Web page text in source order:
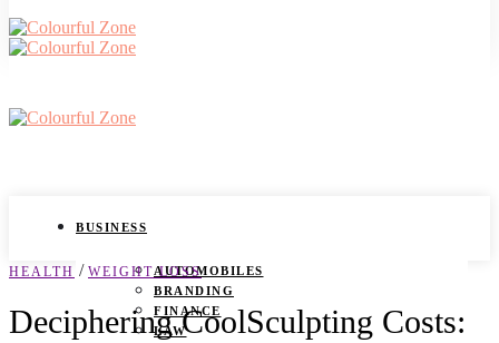
BUSINESS
AUTOMOBILES
BRANDING
FINANCE
LAW
HEALTH / WEIGHT LOSS
Deciphering CoolSculpting Costs: